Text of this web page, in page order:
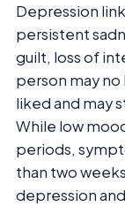
Depression
persistent
guilt, loss of
person may
liked and may
While low
periods,
than two
depression